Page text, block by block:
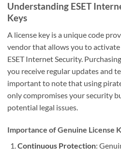
Understanding ESET
Keys
A license key is a unique code
vendor that allows you to
ESET Internet Security.
you receive regular updates and
important to note that using
only compromises your security
potential legal issues.
Importance of Genuine License
Continuous Protection: